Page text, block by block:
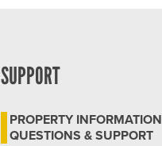
SUPPORT
PROPERTY INFORMATION
QUESTIONS & SUPPORT